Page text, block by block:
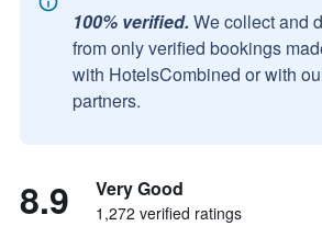
100% verified. We collect and
from only verified bookings
with HotelsCombined or with
partners.
8.9 Very Good
1,272 verified ratings